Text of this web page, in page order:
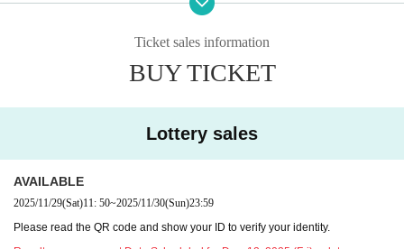
●Purchase period for winners
Opening time on Friday, Dec. 19th
[Ryusei no PAO Ikebukuro store Lottery
sales]
Ticket sales information
BUY TICKET
Lottery sales
AVAILABLE
2025/11/29(Sat)11: 50~2025/11/30(Sun)23:59
Please read the QR code and show your ID to verify your identity.